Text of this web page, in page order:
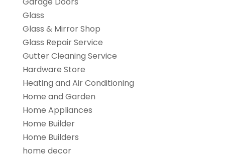
Glass
Glass & Mirror Shop
Glass Repair Service
Gutter Cleaning Service
Hardware Store
Heating and Air Conditioning
Home and Garden
Home Appliances
Home Builder
Home Builders
home decor